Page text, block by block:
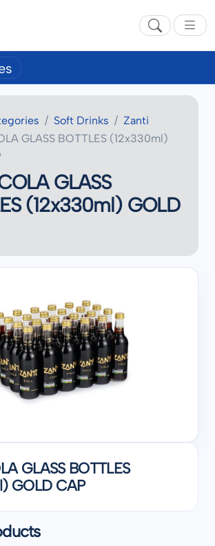
Soft Drinks
Zanti
GLASS BOTTLES (12x330ml)
GLASS
(12x330ml) GOLD
GLASS BOTTLES
GOLD CAP